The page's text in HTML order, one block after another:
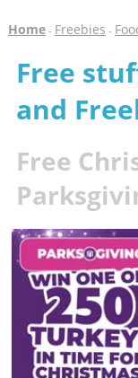
Home- Freebies -
Free
and
Free